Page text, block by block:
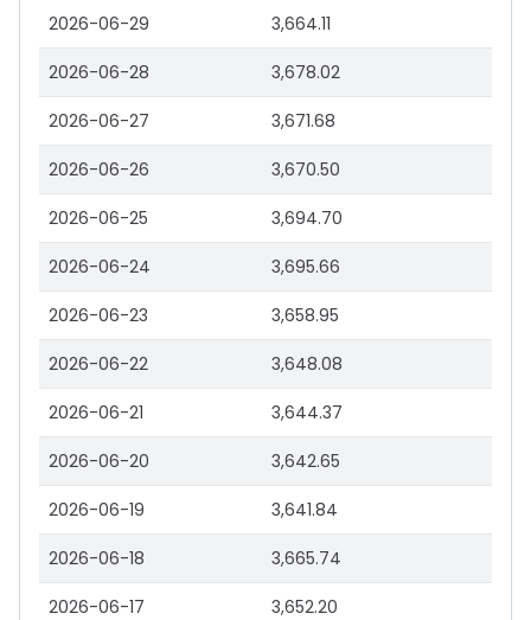
2026-06-29 3,664.11
2026-06-28 3,678.02
2026-06-27 3,671.68
2026-06-26 3,670.50
2026-06-25 3,694.70
2026-06-24 3,695.66
2026-06-23 3,658.95
2026-06-22 3,648.08
2026-06-21 3,644.37
2026-06-20 3,642.65
2026-06-19 3,641.84
2026-06-18 3,665.74
2026-06-17 3,652.20